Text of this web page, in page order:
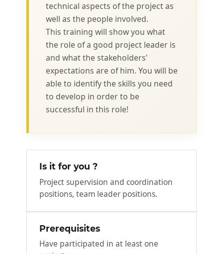
technical aspects of the project as
well as the people involved.
This training will show you what
the role of a good project leader is
and what the stakeholders'
expectations are of him. You will be
able to identify the skills you need
to develop in order to be
successful in this role!
Is it for you ?
Project supervision and coordination
positions, team leader positions.
Prerequisites
Have participated in at least one